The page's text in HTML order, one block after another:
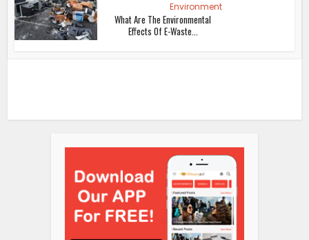
Environment
What Are The Environmental
Effects Of E-Waste...